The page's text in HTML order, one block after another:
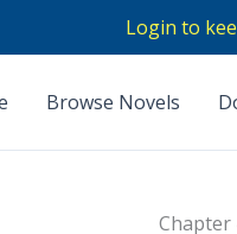
Login to
Browse Novels
Chapter